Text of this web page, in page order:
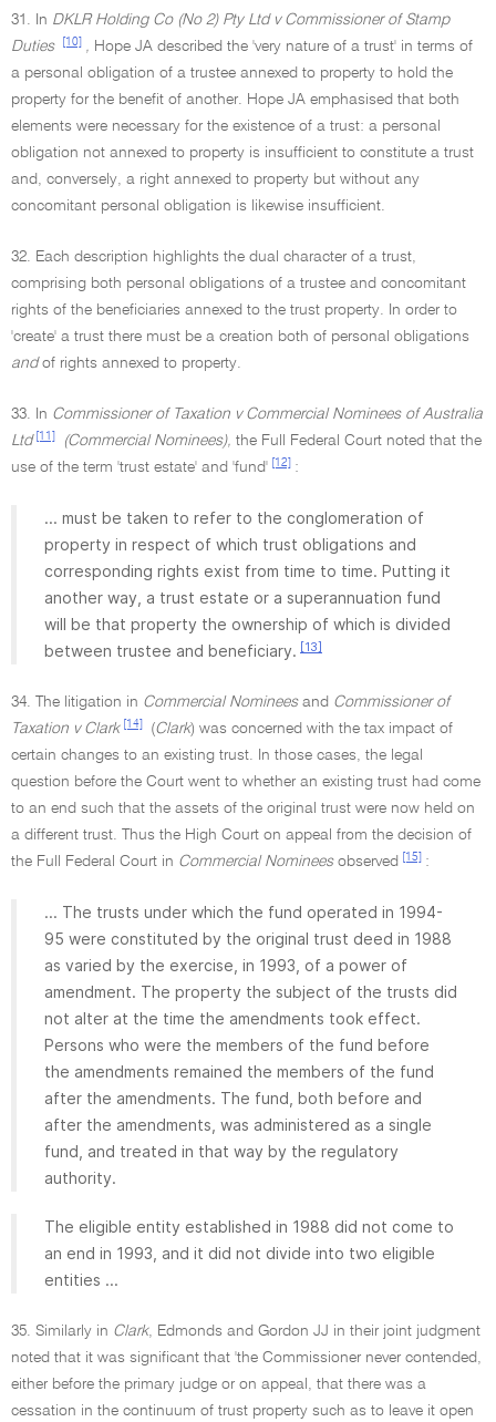
31. In DKLR Holding Co (No 2) Pty Ltd v Commissioner of Stamp
Duties
[10] , Hope JA described the 'very nature of a trust' in terms of
a personal obligation of a trustee annexed to property to hold the
property for the benefit of another. Hope JA emphasised that both
elements were necessary for the existence of a trust: a personal
obligation not annexed to property is insufficient to constitute a trust
and, conversely, a right annexed to property but without any
concomitant personal obligation is likewise insufficient.
32. Each description highlights the dual character of a trust,
comprising both personal obligations of a trustee and concomitant
rights of the beneficiaries annexed to the trust property. In order to
'create' a trust there must be a creation both of personal obligations
andof rights annexed to property.
33. In Commissioner of Taxation v Commercial Nominees of Australia
Ltd
[11] (Commercial Nominees), the Full Federal Court noted that the
use of the term 'trust estate' and 'fund'
[12] :
... must be taken to refer to the conglomeration of
property in respect of which trust obligations and
corresponding rights exist from time to time. Putting it
another way, a trust estate or a superannuation fund
will be that property the ownership of which is divided
between trustee and beneficiary. [13]
34. The litigation in Commercial Nomineesand Commissioner of
Taxation v Clark
[14] (Clark) was concerned with the tax impact of
certain changes to an existing trust. In those cases, the legal
question before the Court went to whether an existing trust had come
to an end such that the assets of the original trust were now held on
a different trust. Thus the High Court on appeal from the decision of
the Full Federal Court in Commercial Nomineesobserved [15] :
... The trusts under which the fund operated in 1994-
95 were constituted by the original trust deed in 1988
as varied by the exercise, in 1993, of a power of
amendment. The property the subject of the trusts did
not alter at the time the amendments took effect.
Persons who were the members of the fund before
the amendments remained the members of the fund
after the amendments. The fund, both before and
after the amendments, was administered as a single
fund, and treated in that way by the regulatory
authority.
The eligible entity established in 1988 did not come to
an end in 1993, and it did not divide into two eligible
entities ...
35. Similarly in Clark, Edmonds and Gordon JJ in their joint judgment
noted that it was significant that 'the Commissioner never contended,
either before the primary judge or on appeal, that there was a
cessation in the continuum of trust property such as to leave it open